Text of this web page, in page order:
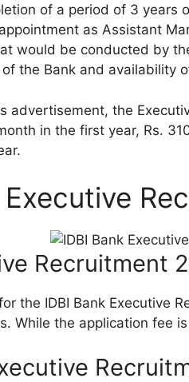
of a period of 3 years
as Assistant
would be conducted by
the Bank and availability
advertisement, the
in the first year, Rs.
Executive
Recruitment
the IDBI Bank Executive
While the application fee